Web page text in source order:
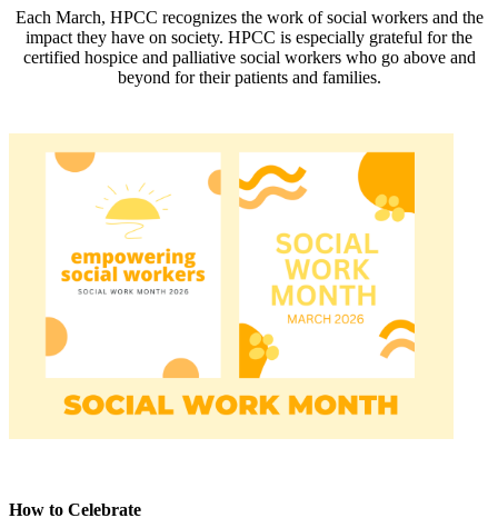
Each March, HPCC recognizes the work of social workers and the
impact they have on society. HPCC is especially grateful for the
certified hospice and palliative social workers who go above and
beyond for their patients and families.
How to Celebrate